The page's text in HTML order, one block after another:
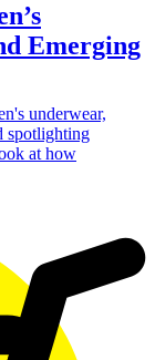
Emerging
underwear,
spotlighting
at how